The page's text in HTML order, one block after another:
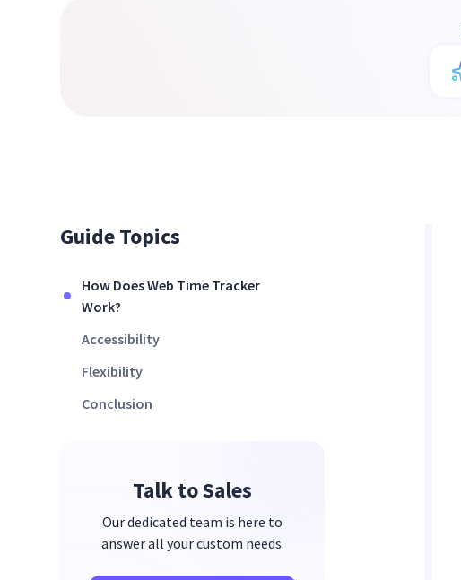
Guide Topics
How Does Web Time Tracker
Work?
Accessibility
Flexibility
Conclusion
Talk to Sales
Our dedicated team is here to
answer all your custom needs.